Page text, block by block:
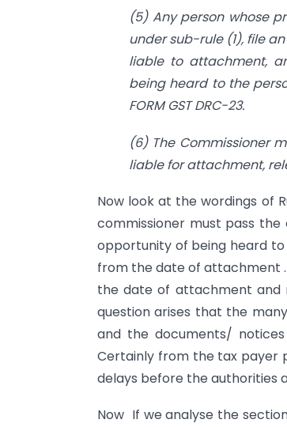
(5) Any person whose
under sub-rule (1), file
liable to attachment,
being heard to the
FORM GST DRC-23.
(6) The Commissioner
liable for attachment,
Now look at the wordings of
commissioner must pass
opportunity of being heard to
from the date of attachment
the date of attachment and
question arises that the
and the documents/
Certainly from the tax payer
delays before the authorities
Now If we analyse the